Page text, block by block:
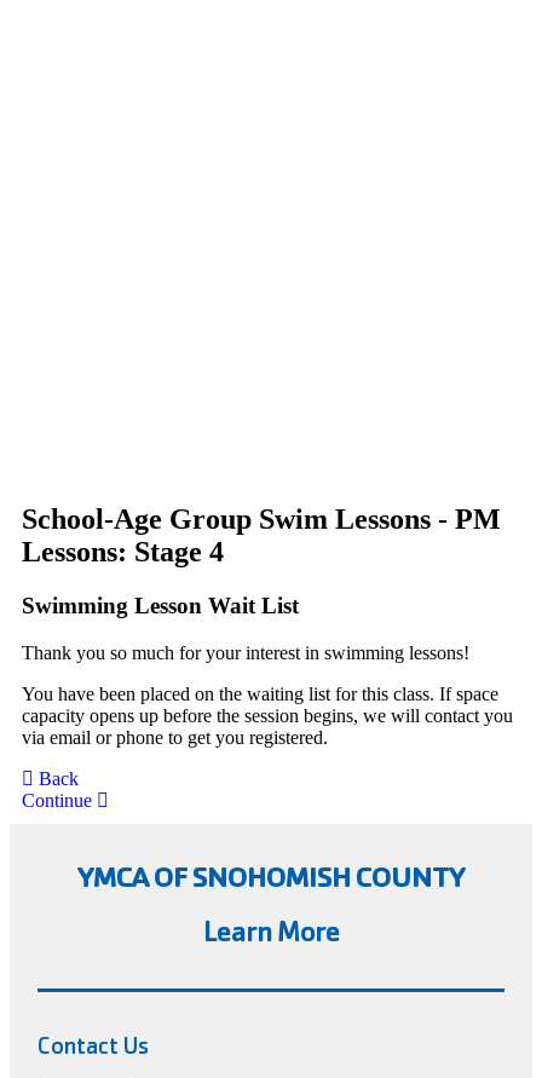
School-Age Group Swim Lessons - PM
Lessons: Stage 4
Swimming Lesson Wait List
Thank you so much for your interest in swimming lessons!
You have been placed on the waiting list for this class. If space
capacity opens up before the session begins, we will contact you
via email or phone to get you registered.
Back
Continue
YMCA OF SNOHOMISH COUNTY
Learn More
Contact Us